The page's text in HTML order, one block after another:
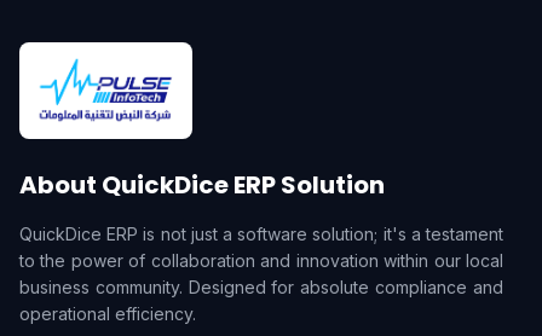
About QuickDice ERP Solution
QuickDice ERP is not just a software solution; it's a testament
to the power of collaboration and innovation within our local
business community. Designed for absolute compliance and
operational efficiency.